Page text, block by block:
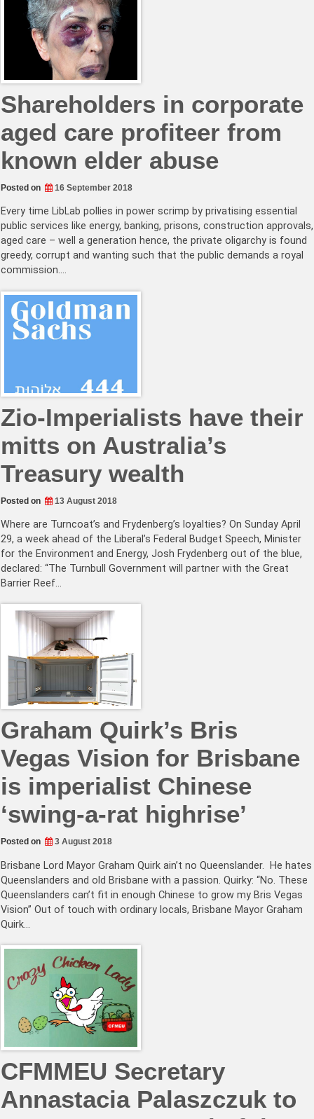
Shareholders in corporate
aged care profiteer from
known elder abuse
Posted on 16 September 2018
Every time LibLab pollies in power scrimp by privatising essential
public services like energy, banking, prisons, construction approvals,
aged care – well a generation hence, the private oligarchy is found
greedy, corrupt and wanting such that the public demands a royal
commission.…
Zio-Imperialists have their
mitts on Australia’s
Treasury wealth
Posted on 13 August 2018
Where are Turncoat’s and Frydenberg’s loyalties? On Sunday April
29, a week ahead of the Liberal’s Federal Budget Speech, Minister
for the Environment and Energy, Josh Frydenberg out of the blue,
declared: “The Turnbull Government will partner with the Great
Barrier Reef…
Graham Quirk’s Bris
Vegas Vision for Brisbane
is imperialist Chinese
‘swing-a-rat highrise’
Posted on 3 August 2018
Brisbane Lord Mayor Graham Quirk ain’t no Queenslander. He hates
Queenslanders and old Brisbane with a passion. Quirky: “No. These
Queenslanders can’t fit in enough Chinese to grow my Bris Vegas
Vision” Out of touch with ordinary locals, Brisbane Mayor Graham
Quirk…
CFMMEU Secretary
Annastacia Palaszczuk to